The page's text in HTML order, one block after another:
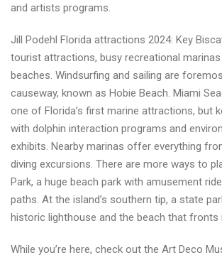
and artists programs.
Jill Podehl Florida attractions 2024: Key
tourist attractions, busy recreational
beaches. Windsurfing and sailing are
causeway, known as Hobie Beach. Miami
one of Florida’s first marine attractions, but
with dolphin interaction programs and
exhibits. Nearby marinas offer everything
diving excursions. There are more ways to
Park, a huge beach park with amusement
paths. At the island’s southern tip, a state
historic lighthouse and the beach that fronts
While you’re here, check out the Art Deco